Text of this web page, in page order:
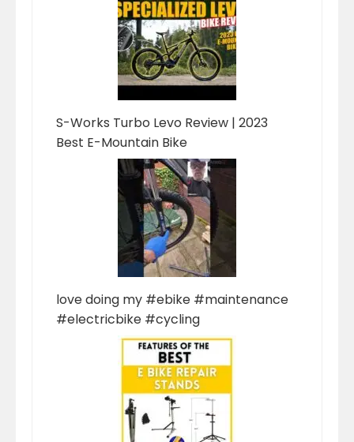
S-Works Turbo Levo Review | 2023
Best E-Mountain Bike
love doing my #ebike #maintenance
#electricbike #cycling